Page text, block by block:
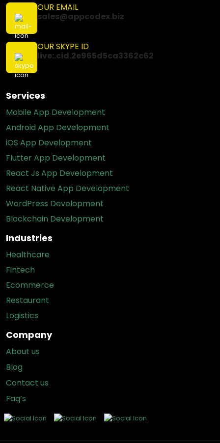
OUR EMAIL
sales@appcodex.biz
OUR SKYPE ID
live:.cid.2e965d5ca3362c62
Services
Mobile App Development
Android App Development
iOS App Development
Flutter App Development
React Js App Development
React Native App Development
WordPress Development
Blockchain Development
Industries
Healthcare
Fintech
Ecommerce
Restaurant
Logistics
Company
About us
Blog
Contact us
Faq’s